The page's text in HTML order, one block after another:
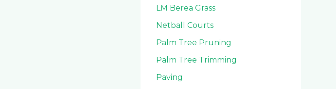
LM Berea Grass
Netball Courts
Palm Tree Pruning
Palm Tree Trimming
Paving